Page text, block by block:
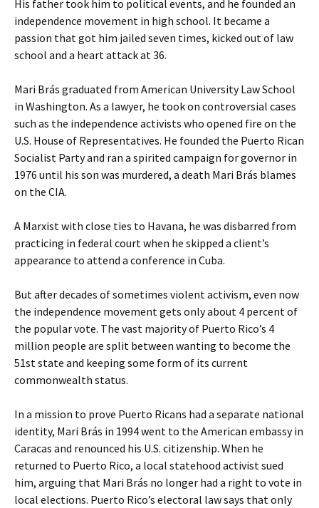
His father took him to political events, and he founded an
independence movement in high school. It became a
passion that got him jailed seven times, kicked out of law
school and a heart attack at 36.
Mari Brás graduated from American University Law School
in Washington. As a lawyer, he took on controversial cases
such as the independence activists who opened fire on the
U.S. House of Representatives. He founded the Puerto Rican
Socialist Party and ran a spirited campaign for governor in
1976 until his son was murdered, a death Mari Brás blames
on the CIA.
A Marxist with close ties to Havana, he was disbarred from
practicing in federal court when he skipped a client’s
appearance to attend a conference in Cuba.
But after decades of sometimes violent activism, even now
the independence movement gets only about 4 percent of
the popular vote. The vast majority of Puerto Rico’s 4
million people are split between wanting to become the
51st state and keeping some form of its current
commonwealth status.
In a mission to prove Puerto Ricans had a separate national
identity, Mari Brás in 1994 went to the American embassy in
Caracas and renounced his U.S. citizenship. When he
returned to Puerto Rico, a local statehood activist sued
him, arguing that Mari Brás no longer had a right to vote in
local elections. Puerto Rico’s electoral law says that only